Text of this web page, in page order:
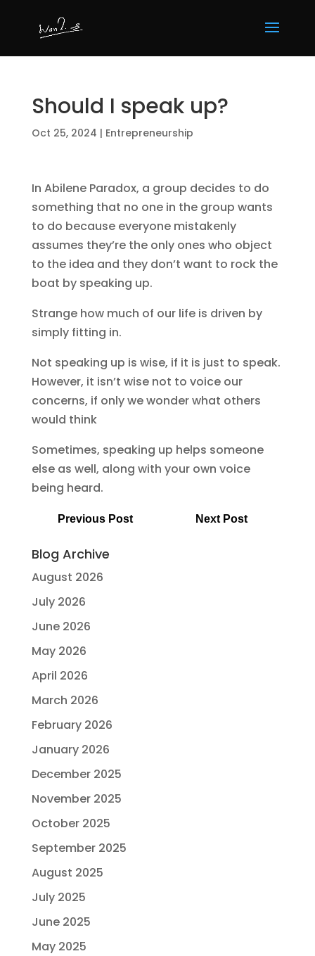
Should I speak up?
Oct 25, 2024 | Entrepreneurship
In Abilene Paradox, a group decides to do
something that no one in the group wants
to do because everyone mistakenly
assumes they’re the only ones who object
to the idea and they don’t want to rock the
boat by speaking up.
Strange how much of our life is driven by
simply fitting in.
Not speaking up is wise, if it is just to speak.
However, it isn’t wise not to voice our
concerns, if only we wonder what others
would think
Sometimes, speaking up helps someone
else as well, along with your own voice
being heard.
Previous Post Next Post
Blog Archive
August 2026
July 2026
June 2026
May 2026
April 2026
March 2026
February 2026
January 2026
December 2025
November 2025
October 2025
September 2025
August 2025
July 2025
June 2025
May 2025